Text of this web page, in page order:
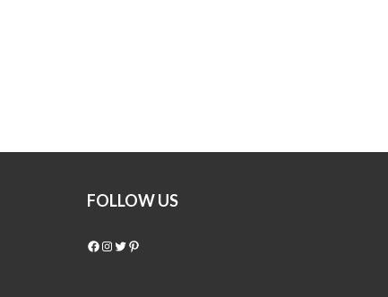
FOLLOW US
Facebook
Instagram
Twitter
Pinterest